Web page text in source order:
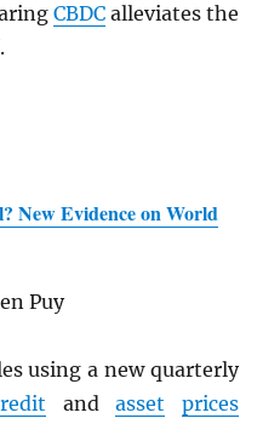
CBDCalleviates the
New Evidence on World
Puy
using a new quarterly
andasset
prices